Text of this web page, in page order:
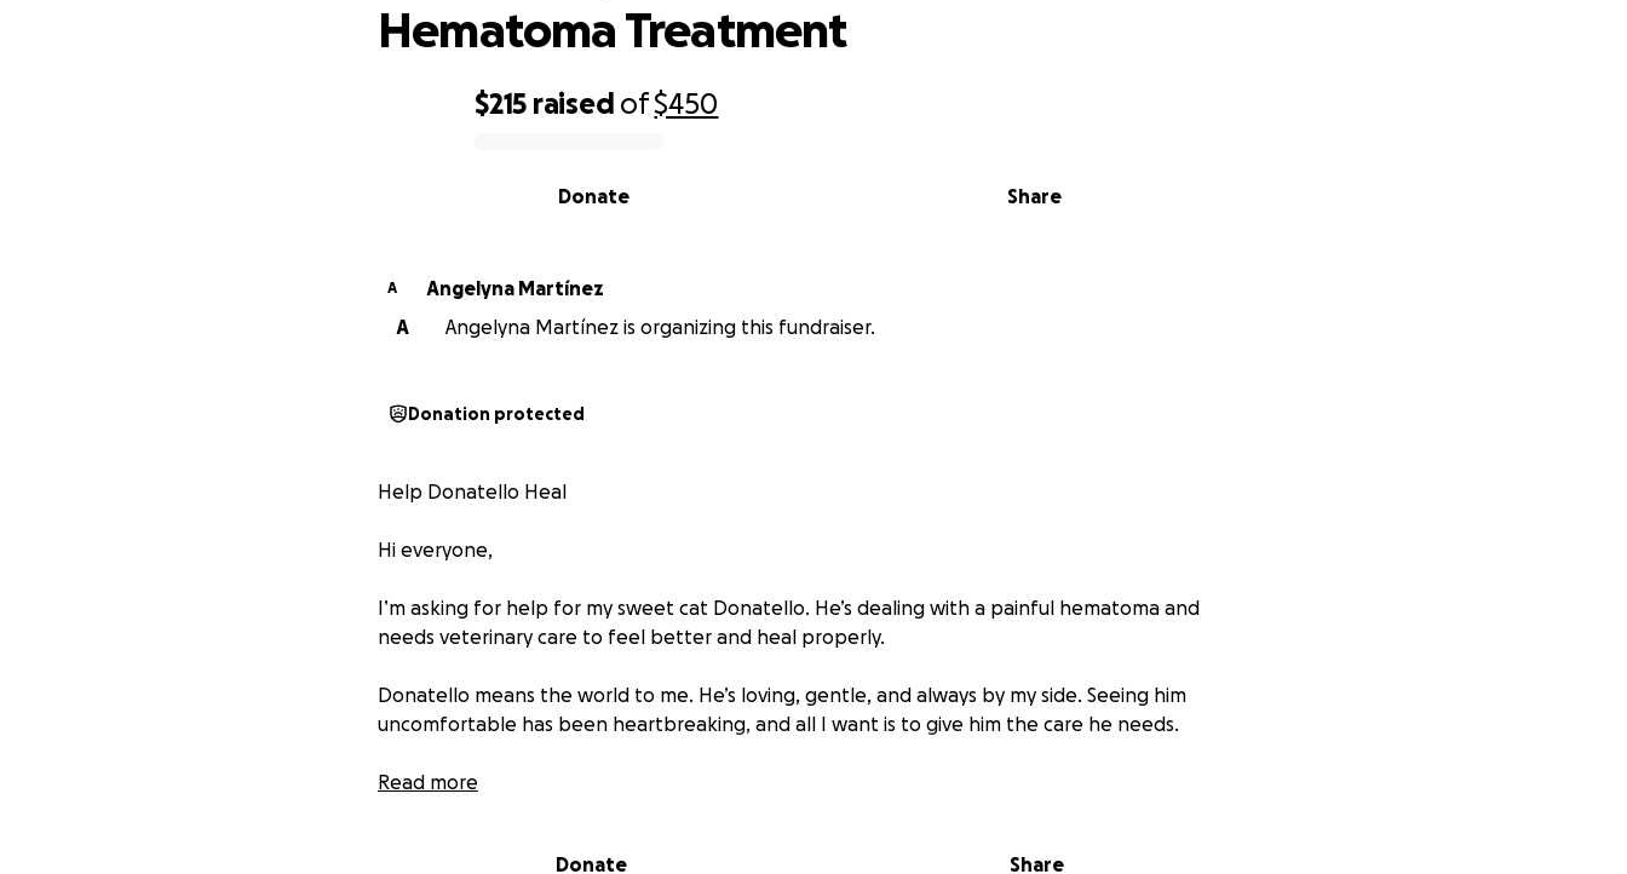
$215 raised of$450
Share
Donate
Hematoma Treatment
A
Angelyna Martínez
A
Angelyna Martínez is organizing this fundraiser.
Donation protected
Help Donatello Heal
Hi everyone,
I’m asking for help for my sweet cat Donatello. He’s dealing with a painful hematoma and
needs veterinary care to feel better and heal properly.
Donatello means the world to me. He’s loving, gentle, and always by my side. Seeing him
uncomfortable has been heartbreaking, and all I want is to give him the care he needs.
The cost of his vet visits, treatment, and medicine is more than I can afford on my own. Any
If you can’t donate, sharing this fundraiser also helps more than you know.
Read more
Donate Share